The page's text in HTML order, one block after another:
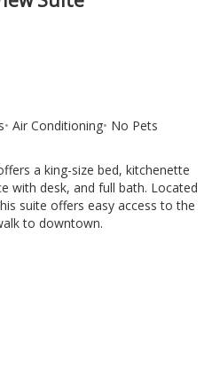
Air Conditioning No Pets
a king-size bed, kitchenette
with desk, and full bath. Located
suite offers easy access to the
to downtown.